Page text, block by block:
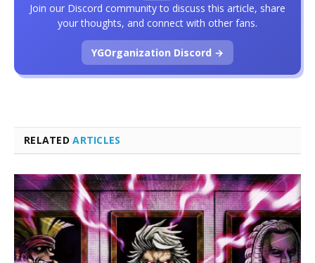
RELATEDARTICLES
Join our Discord community to discuss this article, share
your thoughts, and connect with other fans.
YGOrganization Discord →